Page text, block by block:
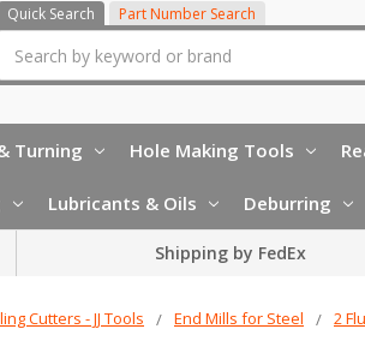
Quick Search Part Number Search
Turning Hole Making Tools
Lubricants & Oils Deburring
Shipping by FedEx
Cutters - JJ Tools End Mills for Steel 2